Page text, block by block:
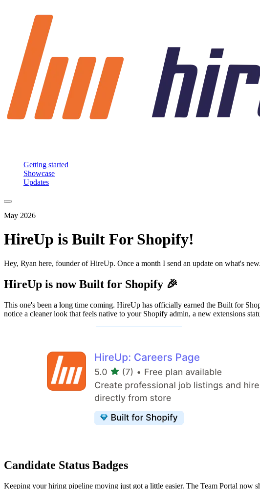
Getting started
Showcase
Updates
May 2026
HireUp is Built For Shopify!
Hey, Ryan here, founder of HireUp. Once a month I send an update on what's new.
HireUp is now Built for Shopify 🎉
This one's been a long time coming. HireUp has officially earned the Built for
notice a cleaner look that feels native to your Shopify admin, a new extensions
Candidate Status Badges
Keeping your hiring pipeline moving just got a little easier. The Team Portal now